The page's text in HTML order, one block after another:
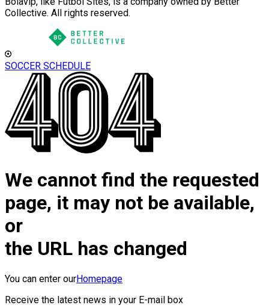
Collective. All rights reserved.
SOCCER SCHEDULE
We cannot find the requested
page, it may not be available,
or
the URL has changed
You can enter ourHomepage
Receive the latest news in your E-mail box